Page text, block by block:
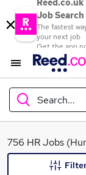
Reed.co.uk
Job Search
The fastest
your next job
Get the app
Search...
What
756 HR Jobs